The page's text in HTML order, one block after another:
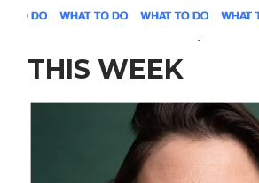
.
THIS WEEK